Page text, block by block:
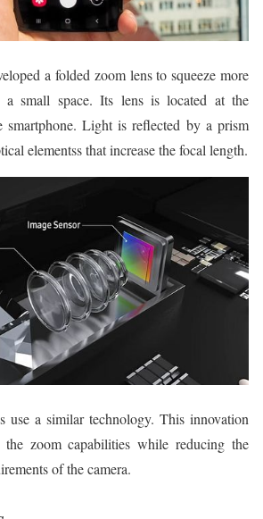
a folded zoom lens to squeeze more
a small space. Its lens is located at the
smartphone. Light is reflected by a prism
elementss that increase the focal length.
use a similar technology. This innovation
the zoom capabilities while reducing the
of the camera.